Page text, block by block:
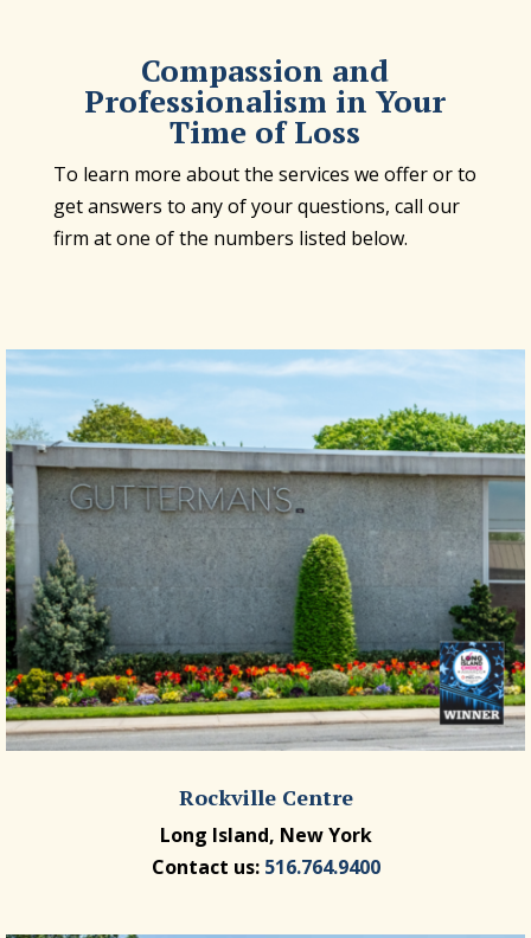
Compassion and
Professionalism in Your
Time of Loss
To learn more about the services we offer or to
get answers to any of your questions, call our
firm at one of the numbers listed below.
Rockville Centre
Long Island, New York
Contact us: 516.764.9400